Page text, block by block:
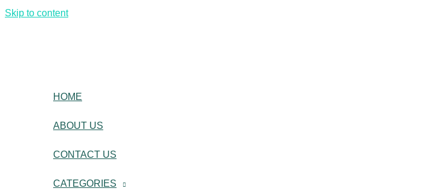
Skip to content
HOME
ABOUT US
CONTACT US
CATEGORIES